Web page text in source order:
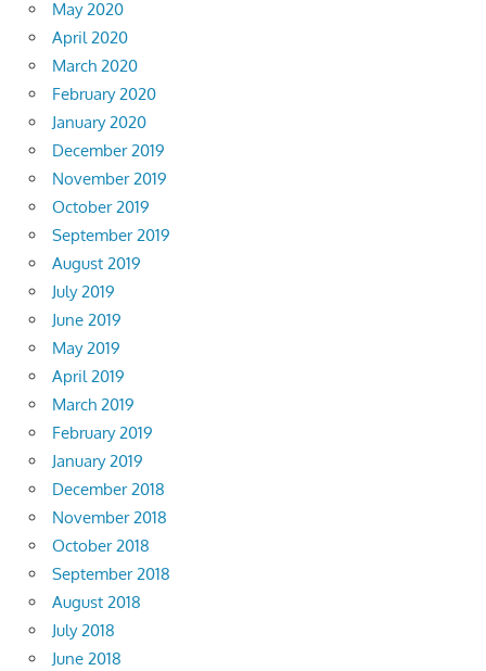
May 2020
April 2020
March 2020
February 2020
January 2020
December 2019
November 2019
October 2019
September 2019
August 2019
July 2019
June 2019
May 2019
April 2019
March 2019
February 2019
January 2019
December 2018
November 2018
October 2018
September 2018
August 2018
July 2018
June 2018